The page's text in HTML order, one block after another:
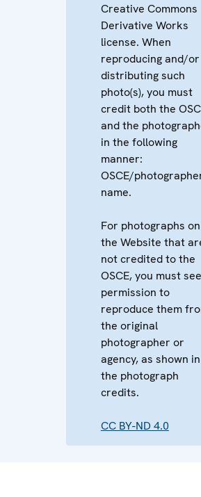
Creative Commons
Derivative Works
license. When
reproducing and/or
distributing such
photo(s), you must
credit both the
and the
in the following
manner:
OSCE/
name.
For photographs on
the Website that
not credited to the
OSCE, you must
permission to
reproduce them
the original
photographer or
agency, as shown in
the photograph
credits.
CC BY-ND 4.0